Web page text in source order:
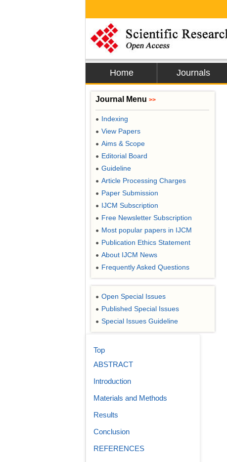
Home Journals
Journal Menu >>
● Indexing
● View Papers
● Aims & Scope
● Editorial Board
● Guideline
● Article Processing Charges
● Paper Submission
● IJCM Subscription
● Free Newsletter Subscription
● Most popular papers in IJCM
● Publication Ethics Statement
● About IJCM News
● Frequently Asked Questions
● Open Special Issues
● Published Special Issues
● Special Issues Guideline
Top
ABSTRACT
Introduction
Materials and Methods
Results
Conclusion
REFERENCES